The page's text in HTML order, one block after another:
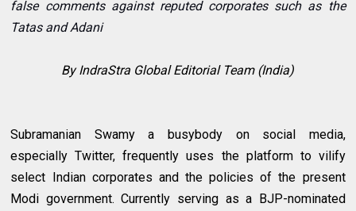
false comments against reputed corporates such as the
Tatas and Adani
By IndraStra Global Editorial Team (India)
Subramanian Swamy a busybody on social media,
especially Twitter, frequently uses the platform to vilify
select Indian corporates and the policies of the present
Modi government. Currently serving as a BJP-nominated